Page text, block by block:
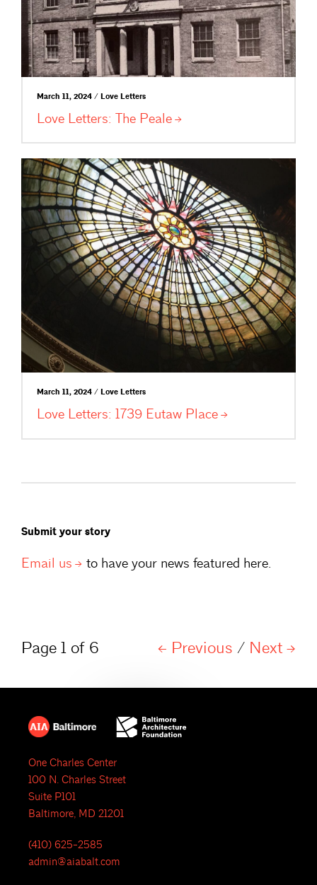
March 11, 2024 / Love Letters
Love Letters: The Peale
March 11, 2024 / Love Letters
Love Letters: 1739 Eutaw Place
Submit your story
Email us to have your news featured here.
Page 1 of 6 Previous / Next
One Charles Center
100 N. Charles Street
Suite P101
Baltimore, MD 21201
(410) 625-2585
admin@aiabalt.com